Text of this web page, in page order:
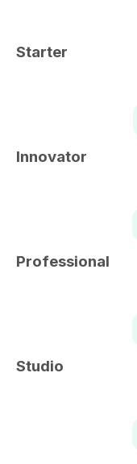
Starter
Innovator
Professional
Studio